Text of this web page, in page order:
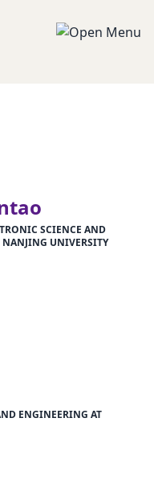
SCIENCE AND
UNIVERSITY
ENGINEERING AT